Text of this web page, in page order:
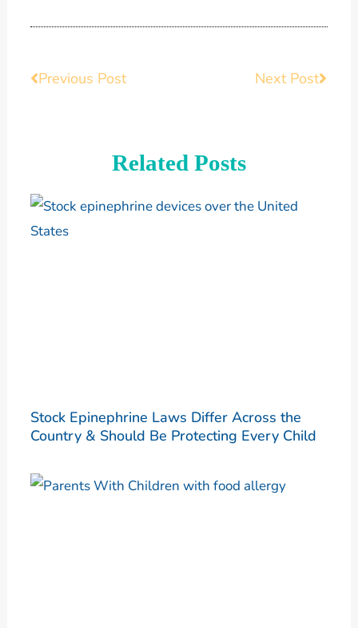
Prev
Previous Post Next PostNext
Related Posts
Stock Epinephrine Laws Differ Across the
Country & Should Be Protecting Every Child